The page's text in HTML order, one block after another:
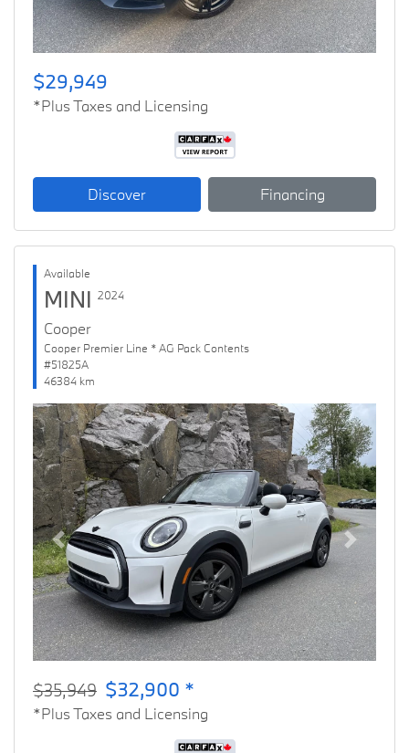
$29,949
*Plus Taxes and Licensing
Discover Financing
Available
MINI 2024
Cooper
Cooper Premier Line * AG Pack Contents
#51825A
46384 km
Previous Next
$35,949 $32,900 *
*Plus Taxes and Licensing